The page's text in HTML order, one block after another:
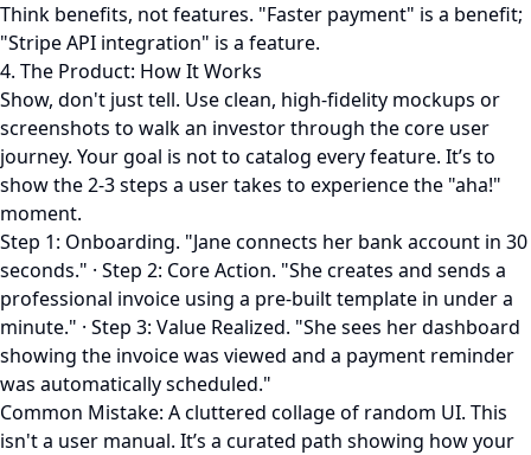
Think benefits, not features. "Faster payment" is a benefit;
"Stripe API integration" is a feature.
4. The Product: How It Works
Show, don't just tell. Use clean, high-fidelity mockups or
screenshots to walk an investor through the core user
journey. Your goal is not to catalog every feature. It’s to
show the 2-3 steps a user takes to experience the "aha!"
moment.
Step 1: Onboarding. "Jane connects her bank account in 30
seconds." · Step 2: Core Action. "She creates and sends a
professional invoice using a pre-built template in under a
minute." · Step 3: Value Realized. "She sees her dashboard
showing the invoice was viewed and a payment reminder
was automatically scheduled."
Common Mistake: A cluttered collage of random UI. This
isn't a user manual. It’s a curated path showing how your